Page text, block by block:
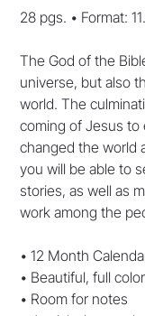
28 pgs. • Format:
The God of the
universe, but also
world. The
coming of Jesus to
changed the world
you will be able to
stories, as well as
work among the
• 12 Month
• Beautiful, full
• Room for notes